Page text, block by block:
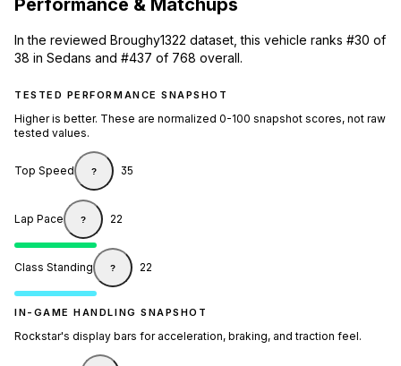
In the reviewed Broughy1322 dataset, this vehicle ranks #30 of
38 in Sedans and #437 of 768 overall.
TESTED PERFORMANCE SNAPSHOT
Higher is better. These are normalized 0-100 snapshot scores, not raw
tested values.
Top Speed ? 35
Lap Pace ? 22
Class Standing ? 22
IN-GAME HANDLING SNAPSHOT
Rockstar's display bars for acceleration, braking, and traction feel.